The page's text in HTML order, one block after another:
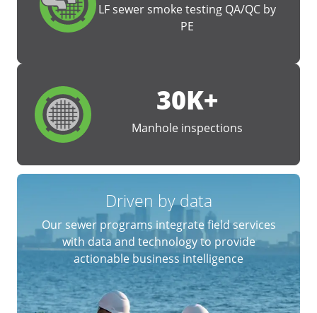
LF sewer smoke testing QA/QC by
PE
30K+
Manhole inspections
Driven by data
Our sewer programs integrate field services
with data and technology to provide
actionable business intelligence